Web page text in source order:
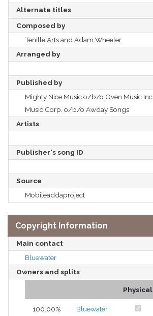
Alternate titles
Composed by
Tenille Arts and Adam Wheeler
Arranged by
Published by
Mighty Nice Music o/b/o Oven Music
Music Corp. o/b/o Awday Songs
Artists
Publisher's song ID
Source
Mobileaddaproject
Copyright Information
Main contact
Bluewater
Owners and splits
Physical
100.00% Bluewater